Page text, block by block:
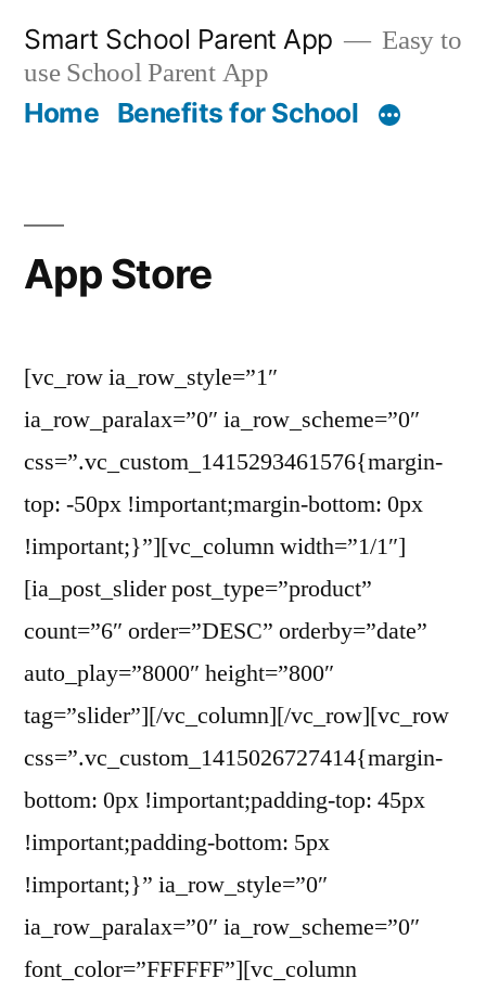
content
Smart School Parent App
Easy to
use School Parent App
Home Benefits for School
App Store
[vc_row ia_row_style=”1″
ia_row_paralax=”0″ ia_row_scheme=”0″
css=”.vc_custom_1415293461576{margin-
top: -50px !important;margin-bottom: 0px
!important;}”][vc_column width=”1/1″]
[ia_post_slider post_type=”product”
count=”6″ order=”DESC” orderby=”date”
auto_play=”8000″ height=”800″
tag=”slider”][/vc_column][/vc_row][vc_row
css=”.vc_custom_1415026727414{margin-
bottom: 0px !important;padding-top: 45px
!important;padding-bottom: 5px
!important;}” ia_row_style=”0″
ia_row_paralax=”0″ ia_row_scheme=”0″
font_color=”FFFFFF”][vc_column